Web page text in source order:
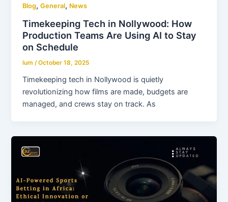
Blog,General, News
Timekeeping Tech in Nollywood: How
Production Teams Are Using AI to Stay
on Schedule
lum/October 18, 2025
Timekeeping tech in Nollywood is quietly
revolutionizing how films are made, budgets are
managed, and crews stay on track. As